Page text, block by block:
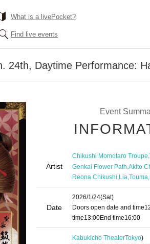
What is a livePocket?
Find live events
24th, Daytime Performance:
Event
Artist
Chikushi Momotaro Troupe,
Genkai Flower Path,Akito
Reona Chikushi Lia Touma
Date
2026/1/24(Sat)
Doors open date and time
time13:00End time16:00
Kabukicho TheaterTokyo)